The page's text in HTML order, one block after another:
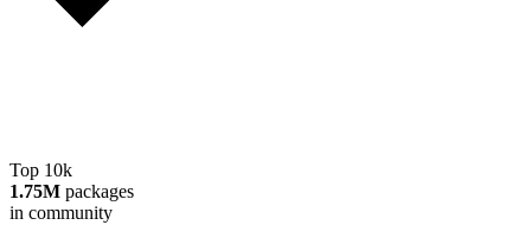
Top 10k
1.75M packages
in community